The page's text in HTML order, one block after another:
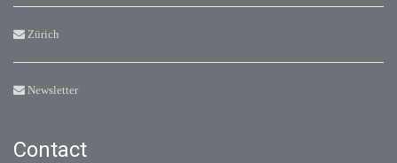
Zürich
Newsletter
Contact